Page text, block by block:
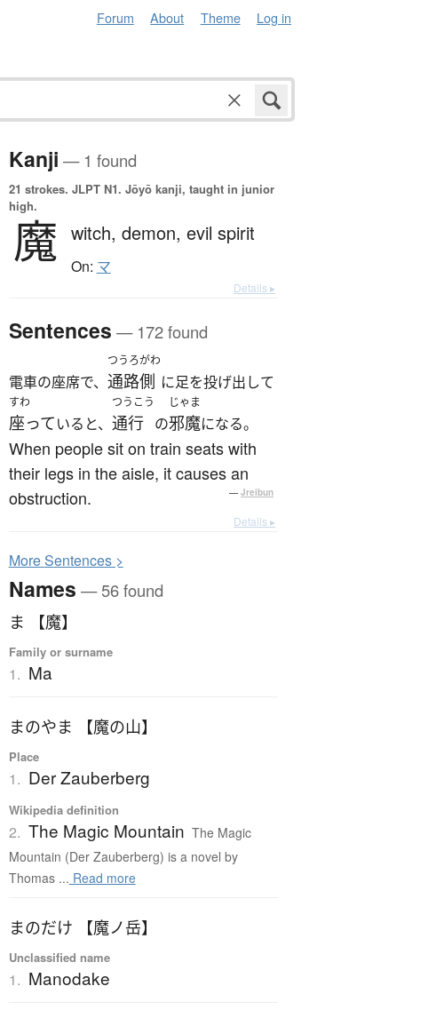
Forum About Theme Log in
Kanji — 1 found
21 strokes. JLPT N1. Jōyō kanji, taught in junior
high.
魔 witch, demon, evil spirit
On: マ
Details ▸
Sentences — 172 found
電車の座席で、
つうろがわ
通路側 に足を投げ出して
すわ
座っていると、
つうこう
通行 の
じゃま
邪魔になる。
When people sit on train seats with
their legs in the aisle, it causes an
obstruction.
— Jreibun
Details ▸
MoreSentences >
Names — 56 found
ま 【魔】
Family or surname
1. Ma
まのやま 【魔の山】
Place
1. Der Zauberberg
Wikipedia definition
2. The Magic Mountain The Magic
Mountain (Der Zauberberg) is a novel by
Thomas ... Read more
まのだけ 【魔ノ岳】
Unclassified name
1. Manodake